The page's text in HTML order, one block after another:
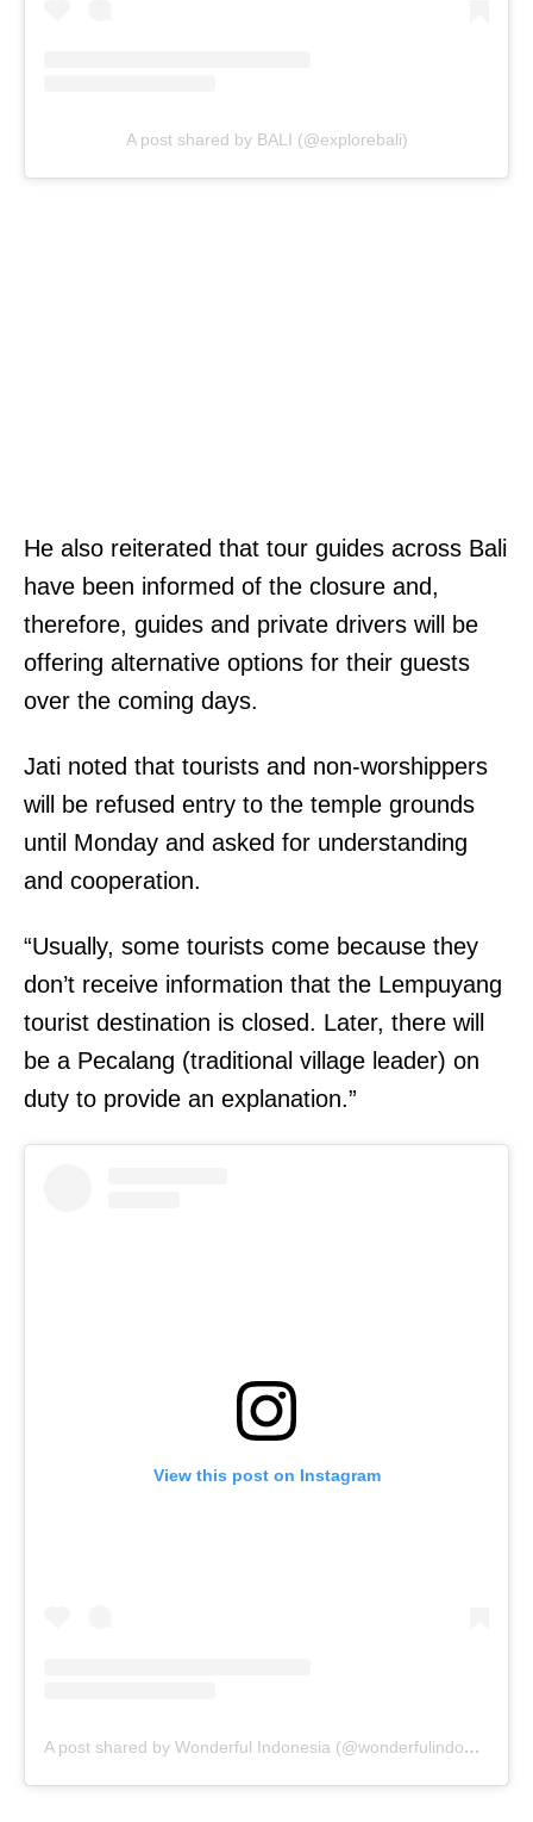
A post shared by BALI (@explorebali)
He also reiterated that tour guides across Bali
have been informed of the closure and,
therefore, guides and private drivers will be
offering alternative options for their guests
over the coming days.
Jati noted that tourists and non-worshippers
will be refused entry to the temple grounds
until Monday and asked for understanding
and cooperation.
“Usually, some tourists come because they
don’t receive information that the Lempuyang
tourist destination is closed. Later, there will
be a Pecalang (traditional village leader) on
duty to provide an explanation.”
View this post on Instagram
A post shared by Wonderful Indonesia (@wonderfulindonesia)